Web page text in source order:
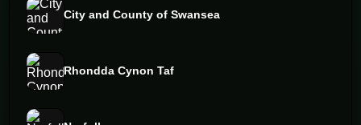
City and County of Swansea
Rhondda Cynon Taf